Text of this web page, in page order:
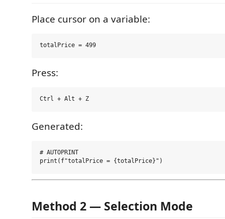
Place cursor on a variable:
Press:
Generated:
# AUTOPRINT
Method 2 — Selection Mode